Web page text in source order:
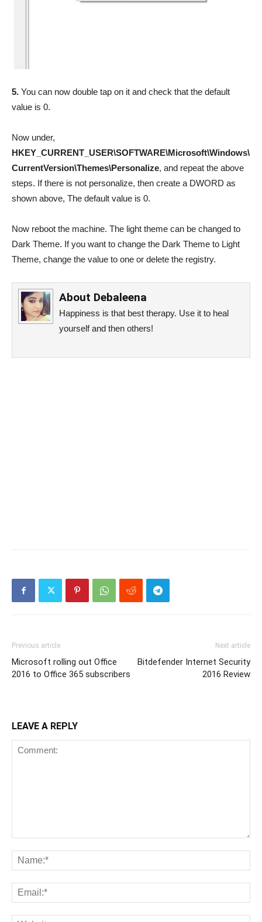
5. You can now double tap on it and check that the default
value is 0.
Now under,
HKEY_CURRENT_USER\SOFTWARE\Microsoft\Windows\
CurrentVersion\Themes\Personalize, and repeat the above
steps. If there is not personalize, then create a DWORD as
shown above, The default value is 0.
Now reboot the machine. The light theme can be changed to
Dark Theme. If you want to change the Dark Theme to Light
Theme, change the value to one or delete the registry.
About Debaleena
Happiness is that best therapy. Use it to heal
yourself and then others!
Previous article
Microsoft rolling out Office
2016 to Office 365 subscribers
Next article
Bitdefender Internet Security
2016 Review
LEAVE A REPLY